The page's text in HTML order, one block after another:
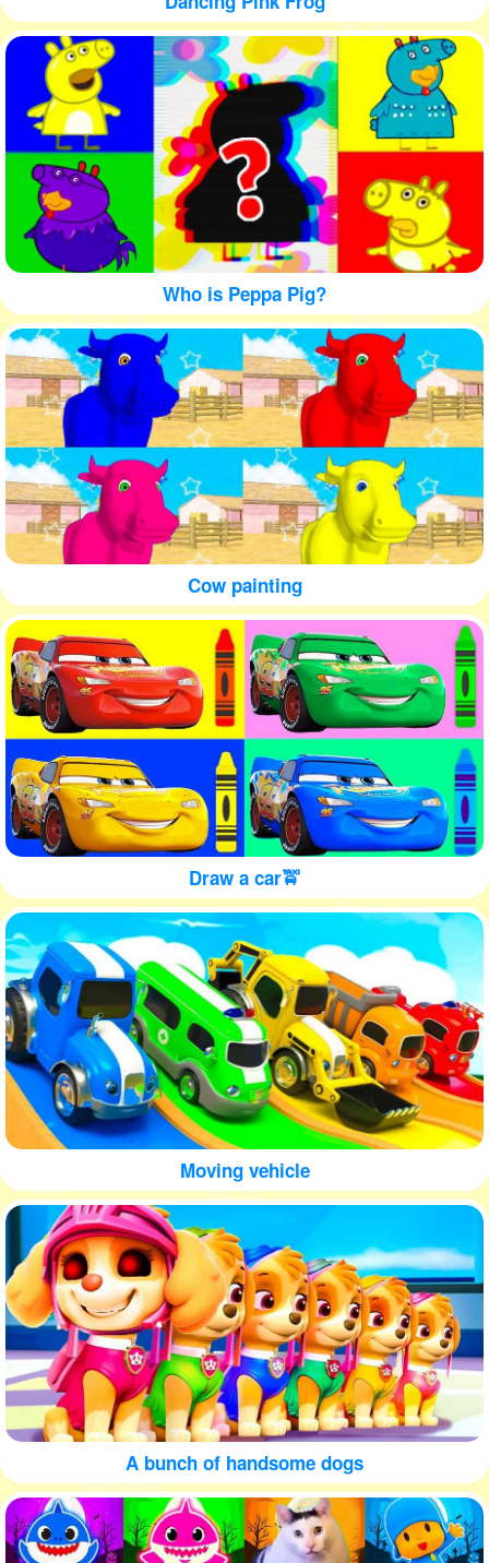
Who is Peppa Pig?
Cow painting
Draw a car🚖
Moving vehicle
A bunch of handsome dogs